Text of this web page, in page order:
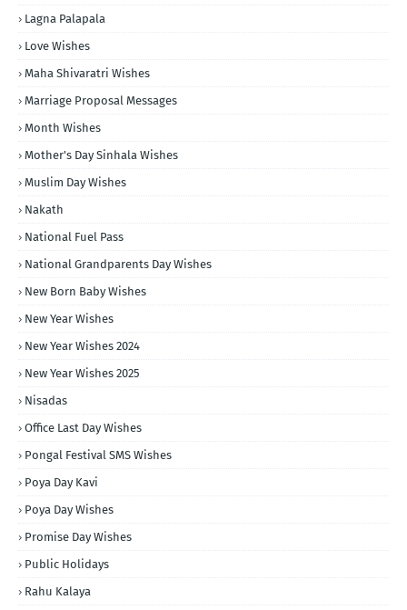
Lagna Palapala
Love Wishes
Maha Shivaratri Wishes
Marriage Proposal Messages
Month Wishes
Mother's Day Sinhala Wishes
Muslim Day Wishes
Nakath
National Fuel Pass
National Grandparents Day Wishes
New Born Baby Wishes
New Year Wishes
New Year Wishes 2024
New Year Wishes 2025
Nisadas
Office Last Day Wishes
Pongal Festival SMS Wishes
Poya Day Kavi
Poya Day Wishes
Promise Day Wishes
Public Holidays
Rahu Kalaya